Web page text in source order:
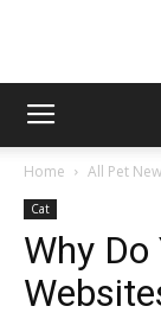
Home All Pet
Cat
Why